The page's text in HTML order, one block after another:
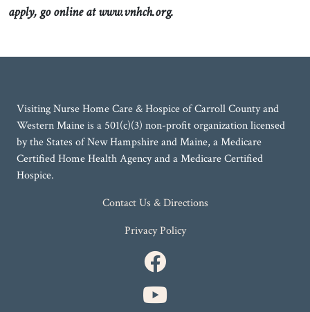
apply, go online at www.vnhch.org.
Visiting Nurse Home Care & Hospice of Carroll County and
Western Maine is a 501(c)(3) non-profit organization licensed
by the States of New Hampshire and Maine, a Medicare
Certified Home Health Agency and a Medicare Certified
Hospice.
Contact Us & Directions
Privacy Policy